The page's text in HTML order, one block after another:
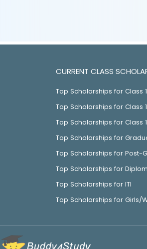
CURRENT CLASS
Top Scholarships for Class
Top Scholarships for Class
Top Scholarships for Class
Top Scholarships for
Top Scholarships for Post-
Top Scholarships for
Top Scholarships for ITI
Top Scholarships for Girls/